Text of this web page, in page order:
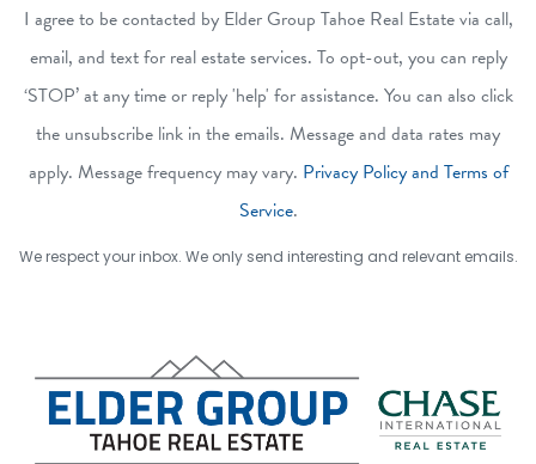
I agree to be contacted by Elder Group Tahoe Real Estate via call,
email, and text for real estate services. To opt-out, you can reply
‘STOP’ at any time or reply 'help' for assistance. You can also click
the unsubscribe link in the emails. Message and data rates may
apply. Message frequency may vary. Privacy Policy and Terms of
Service.
We respect your inbox. We only send interesting and relevant emails.